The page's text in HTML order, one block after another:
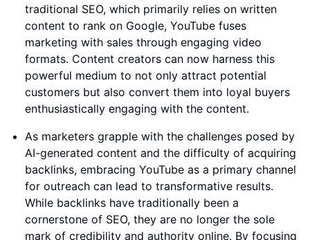
traditional SEO, which primarily relies on written
content to rank on Google, YouTube fuses
marketing with sales through engaging video
formats. Content creators can now harness this
powerful medium to not only attract potential
customers but also convert them into loyal buyers
enthusiastically engaging with the content.
As marketers grapple with the challenges posed by
AI-generated content and the difficulty of acquiring
backlinks, embracing YouTube as a primary channel
for outreach can lead to transformative results.
While backlinks have traditionally been a
cornerstone of SEO, they are no longer the sole
mark of credibility and authority online. By focusing